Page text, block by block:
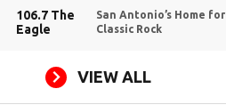
106.7 The
Eagle
San Antonio’s Home for
Classic Rock
VIEW ALL